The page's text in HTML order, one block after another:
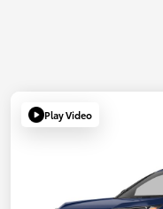
Play Video